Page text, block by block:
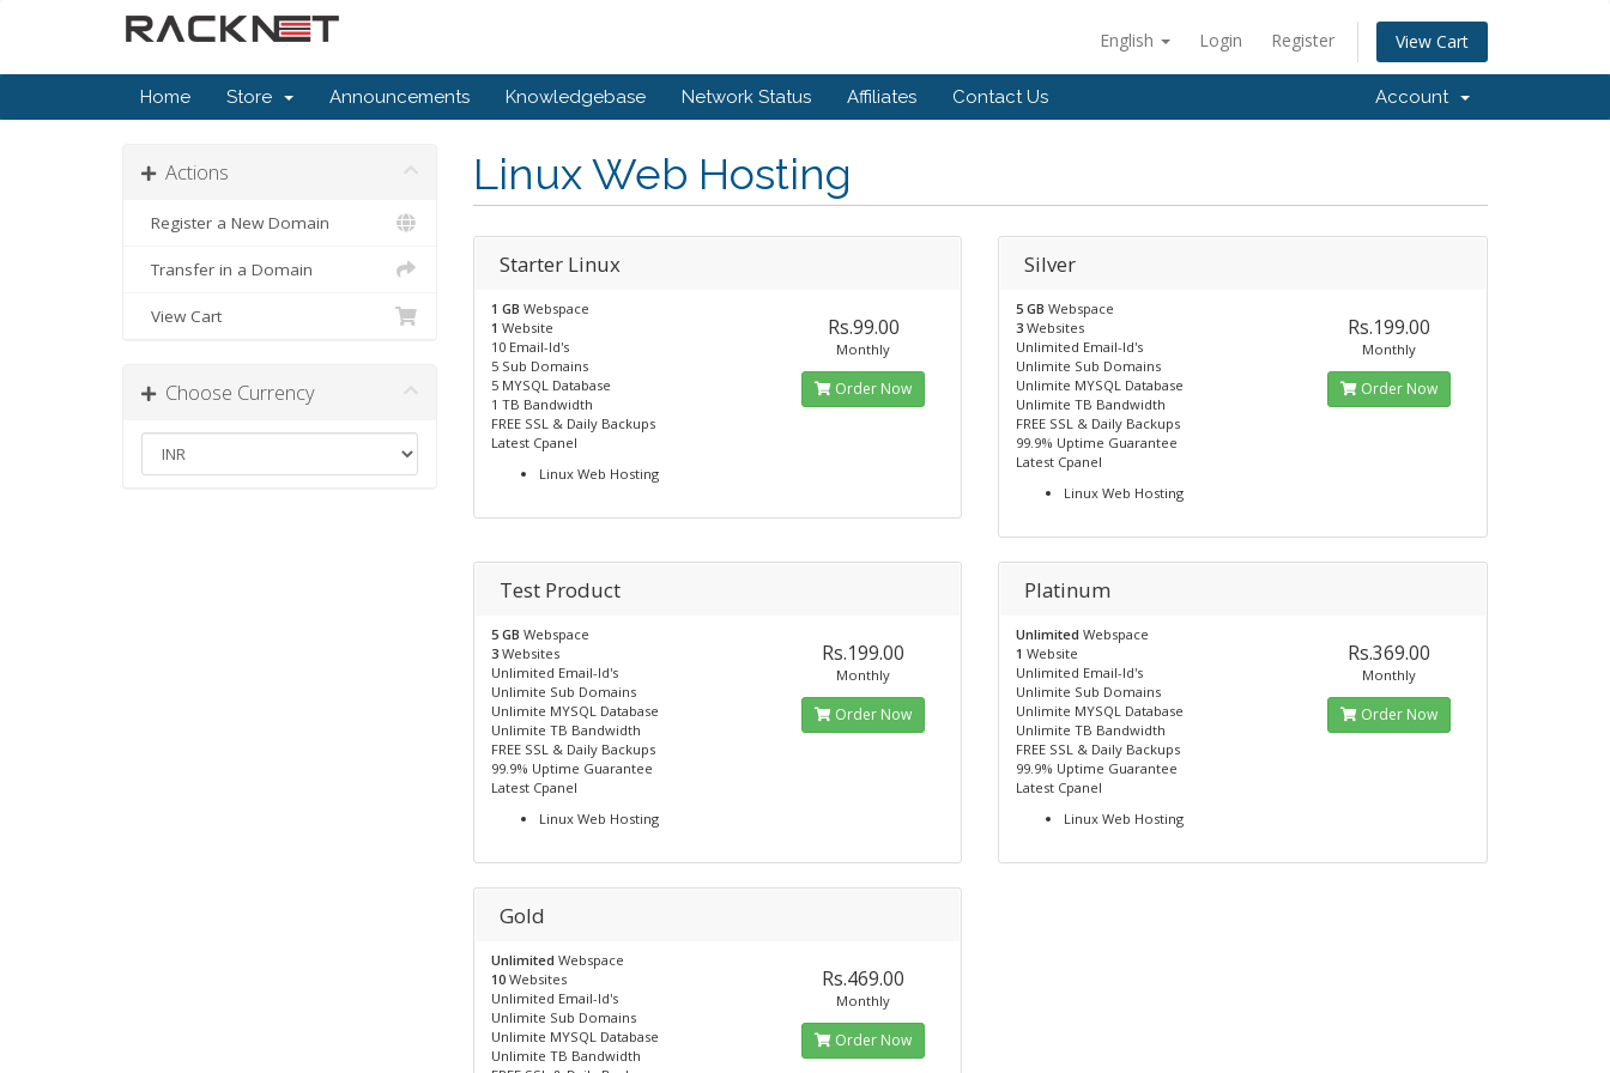
English Login Register View Cart
Home Store Announcements Knowledgebase Network Status Affiliates Contact Us Account
Linux Web Hosting
Actions
Register a New Domain
Transfer in a Domain
View Cart
Choose Currency
Starter Linux
1 GB Webspace
1 Website
10 Email-Id's
5 Sub Domains
5 MYSQL Database
1 TB Bandwidth
FREE SSL & Daily Backups
Latest Cpanel
Linux Web Hosting
Rs.99.00
Monthly
Order Now
Silver
5 GBWebspace
3Websites
Unlimited Email-Id's
Unlimite Sub Domains
Unlimite MYSQL Database
Unlimite TB Bandwidth
FREE SSL & Daily Backups
99.9% Uptime Guarantee
Latest Cpanel
Linux Web Hosting
Rs.199.00
Monthly
Order Now
Test Product
5 GB Webspace
3 Websites
Unlimited Email-Id's
Unlimite Sub Domains
Unlimite MYSQL Database
Unlimite TB Bandwidth
FREE SSL & Daily Backups
99.9% Uptime Guarantee
Latest Cpanel
Linux Web Hosting
Rs.199.00
Monthly
Order Now
Platinum
UnlimitedWebspace
1Website
Unlimited Email-Id's
Unlimite Sub Domains
Unlimite MYSQL Database
Unlimite TB Bandwidth
FREE SSL & Daily Backups
99.9% Uptime Guarantee
Latest Cpanel
Linux Web Hosting
Rs.369.00
Monthly
Order Now
Gold
Unlimited Webspace
10 Websites
Unlimited Email-Id's
Unlimite Sub Domains
Unlimite MYSQL Database
Unlimite TB Bandwidth
Rs.469.00
Monthly
Order Now